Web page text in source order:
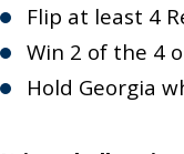
Flip at least 4
Win 2 of the 4
Hold Georgia